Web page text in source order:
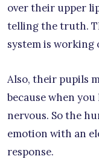
over their upper
telling the truth.
system is working
Also, their pupils
because when
nervous. So the
emotion with an
response.